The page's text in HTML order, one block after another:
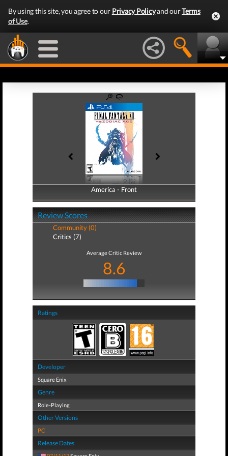
By using this site, you agree to our Privacy Policyand ourTerms
of Use.
America - Front
America - Back
Review Scores
Community (0)
Critics (7)
Average Critic Review
8.6
Ratings
Developer
Square Enix
Genre
Role-Playing
Other Versions
PC
Release Dates